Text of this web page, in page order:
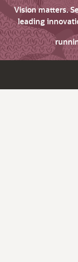
Vision matters.
leading